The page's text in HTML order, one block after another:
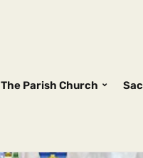
The Parish Church